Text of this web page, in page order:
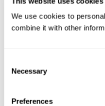
We use cookies to
combine it with other
Selection
Necessary
Preferences